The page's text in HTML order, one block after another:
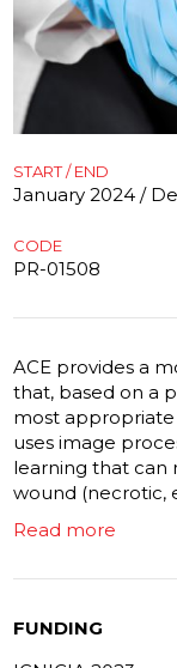
START / END
January 2024 /
CODE
PR-01508
ACE provides a
that, based on a
most
uses image
learning that can
wound (necrotic,
Read more
FUNDING